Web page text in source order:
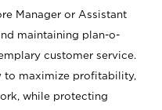
Manager or Assistant
maintaining plan-o-
customer service.
to maximize profitability,
while protecting